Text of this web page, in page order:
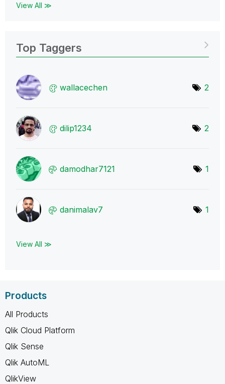
View All ≫
Top Taggers
wallacechen 2
dilip1234 2
damodhar7121 1
danimalav7 1
View All ≫
Products
All Products
Qlik Cloud Platform
Qlik Sense
Qlik AutoML
QlikView